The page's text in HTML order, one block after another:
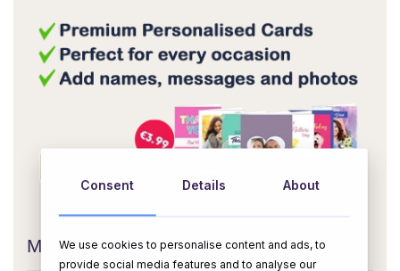
Message Card:
Consent Details About
We use cookies to personalise content and ads, to
provide social media features and to analyse our